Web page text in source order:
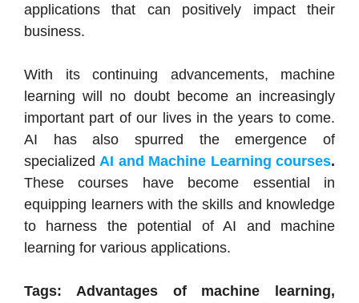
applications that can positively impact their
business.
With its continuing advancements, machine
learning will no doubt become an increasingly
important part of our lives in the years to come.
AI has also spurred the emergence of
specialized AI and Machine Learning courses.
These courses have become essential in
equipping learners with the skills and knowledge
to harness the potential of AI and machine
learning for various applications.
Tags: Advantages of machine learning,